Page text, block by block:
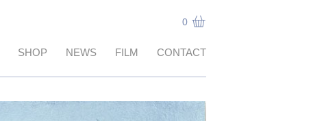
0
SHOP NEWS FILM CONTACT